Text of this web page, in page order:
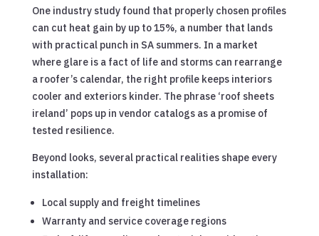
One industry study found that properly chosen profiles
can cut heat gain by up to 15%, a number that lands
with practical punch in SA summers. In a market
where glare is a fact of life and storms can rearrange
a roofer’s calendar, the right profile keeps interiors
cooler and exteriors kinder. The phrase ‘roof sheets
ireland’ pops up in vendor catalogs as a promise of
tested resilience.
Beyond looks, several practical realities shape every
installation:
Local supply and freight timelines
Warranty and service coverage regions